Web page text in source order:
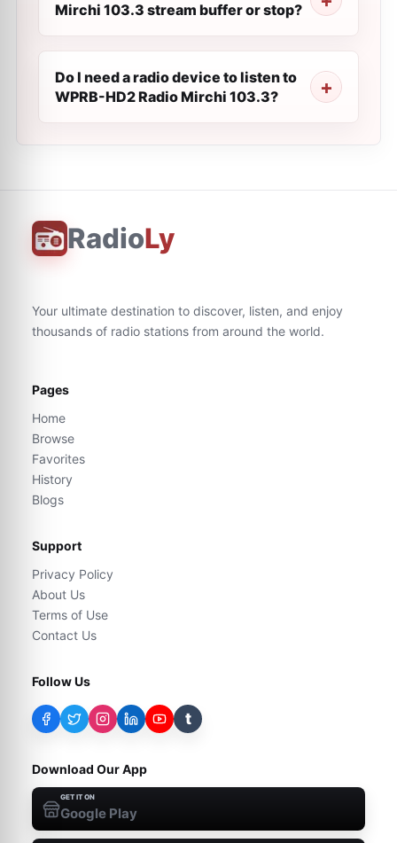
Mirchi 103.3 stream buffer or stop?
Do I need a radio device to listen to
WPRB-HD2 Radio Mirchi 103.3?
RadioLy
Your ultimate destination to discover, listen, and enjoy
thousands of radio stations from around the world.
Pages
Home
Browse
Favorites
History
Blogs
Support
Privacy Policy
About Us
Terms of Use
Contact Us
Follow Us
t
Download Our App
GET IT ON
Google Play